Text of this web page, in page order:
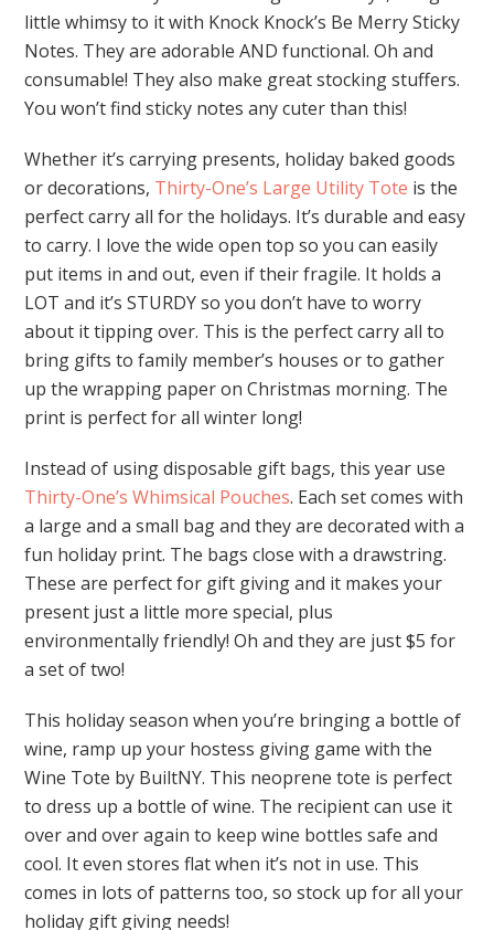
little whimsy to it with Knock Knock’s Be Merry Sticky
Notes. They are adorable AND functional. Oh and
consumable! They also make great stocking stuffers.
You won’t find sticky notes any cuter than this!
Whether it’s carrying presents, holiday baked goods
or decorations, Thirty-One’s Large Utility Tote is the
perfect carry all for the holidays. It’s durable and easy
to carry. I love the wide open top so you can easily
put items in and out, even if their fragile. It holds a
LOT and it’s STURDY so you don’t have to worry
about it tipping over. This is the perfect carry all to
bring gifts to family member’s houses or to gather
up the wrapping paper on Christmas morning. The
print is perfect for all winter long!
Instead of using disposable gift bags, this year use
Thirty-One’s Whimsical Pouches. Each set comes with
a large and a small bag and they are decorated with a
fun holiday print. The bags close with a drawstring.
These are perfect for gift giving and it makes your
present just a little more special, plus
environmentally friendly! Oh and they are just $5 for
a set of two!
This holiday season when you’re bringing a bottle of
wine, ramp up your hostess giving game with the
Wine Tote by BuiltNY. This neoprene tote is perfect
to dress up a bottle of wine. The recipient can use it
over and over again to keep wine bottles safe and
cool. It even stores flat when it’s not in use. This
comes in lots of patterns too, so stock up for all your
holiday gift giving needs!